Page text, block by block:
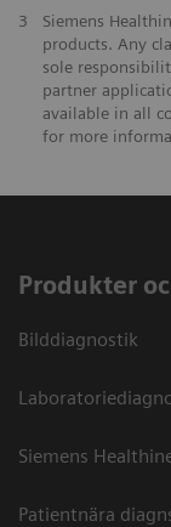
3
Siemens
products. Any
sole
partner
available in all
for more
Produkter
Bilddiagnostik
Siemens
Patientnära